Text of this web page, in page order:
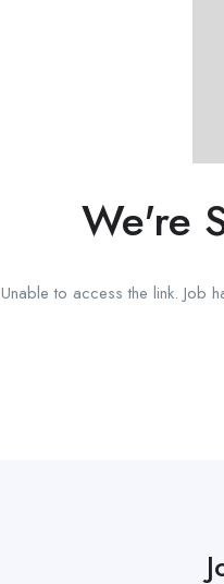
We're
Unable to access the link. Job